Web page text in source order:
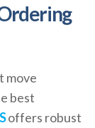
move
best
offers robust